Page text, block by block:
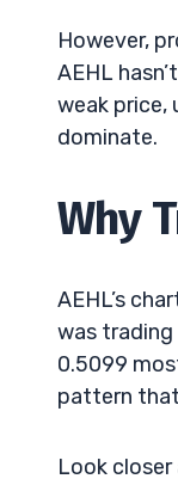
However,
AEHL
weak price,
dominate.
Why
AEHL’s
was trading
0.5099
pattern
Look